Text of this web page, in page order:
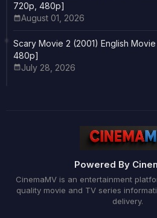
720p, 480p]
August 01, 2026
Scary Movie 2 (2001) English
480p]
July 28, 2026
Powered By
CinemaMV is an entertainment
quality movie and TV series
delivery.